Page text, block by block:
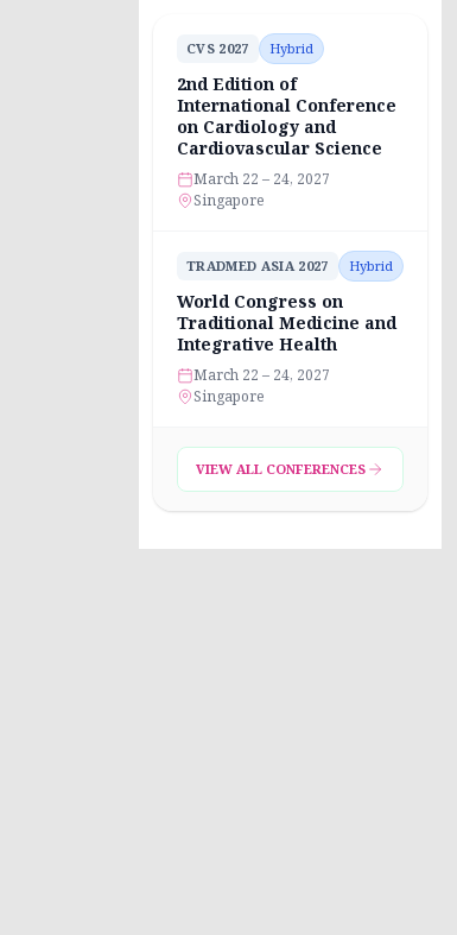
CVS 2027 Hybrid
2nd Edition of
International Conference
on Cardiology and
Cardiovascular Science
March 22 – 24, 2027
Singapore
TRADMED ASIA 2027 Hybrid
World Congress on
Traditional Medicine and
Integrative Health
March 22 – 24, 2027
Singapore
VIEW ALL CONFERENCES